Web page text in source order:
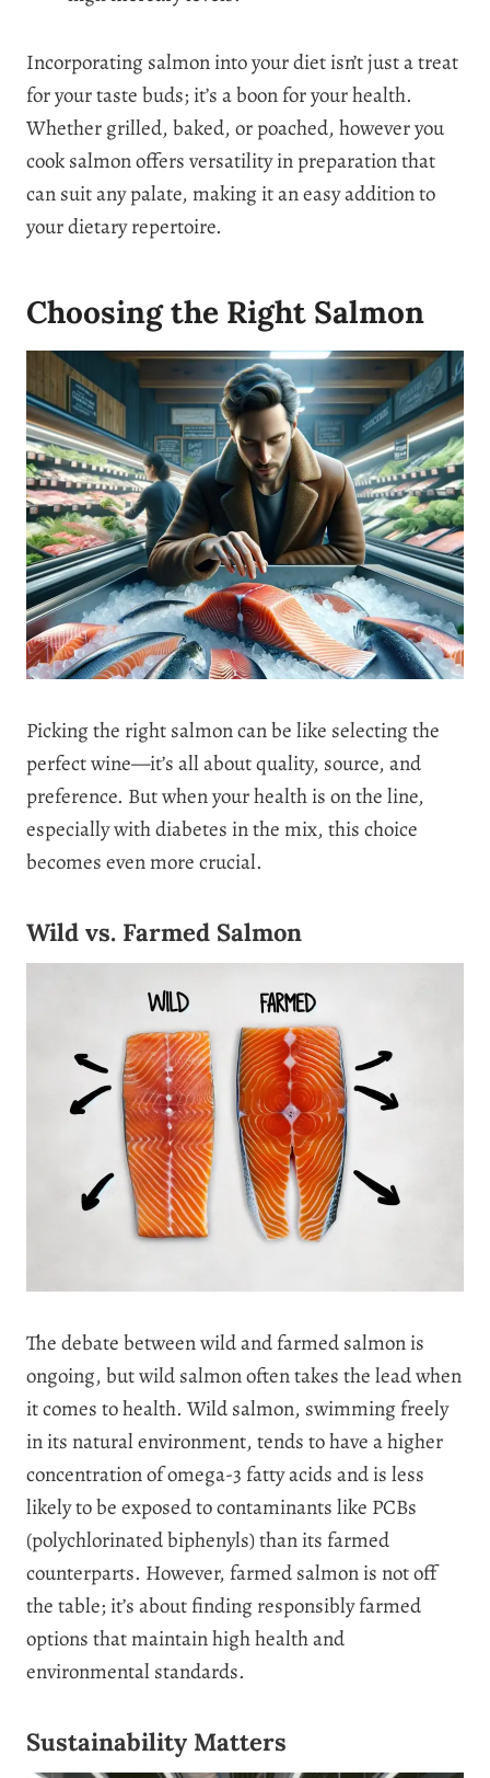
Incorporating salmon into your diet isn’t just a treat
for your taste buds; it’s a boon for your health.
Whether grilled, baked, or poached, however you
cook salmon offers versatility in preparation that
can suit any palate, making it an easy addition to
your dietary repertoire.
Choosing the Right Salmon
Picking the right salmon can be like selecting the
perfect wine—it’s all about quality, source, and
preference. But when your health is on the line,
especially with diabetes in the mix, this choice
becomes even more crucial.
Wild vs. Farmed Salmon
The debate between wild and farmed salmon is
ongoing, but wild salmon often takes the lead when
it comes to health. Wild salmon, swimming freely
in its natural environment, tends to have a higher
concentration of omega-3 fatty acids and is less
likely to be exposed to contaminants like PCBs
(polychlorinated biphenyls) than its farmed
counterparts. However, farmed salmon is not off
the table; it’s about finding responsibly farmed
options that maintain high health and
environmental standards.
Sustainability Matters